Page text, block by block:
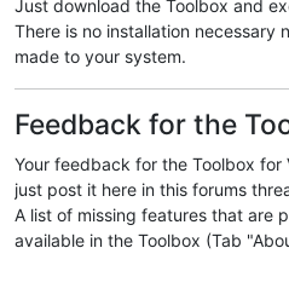
Just download the Toolbox and
There is no installation necessary
made to your system.
Feedback for the
Your feedback for the Toolbox
just post it here in this forums
A list of missing features that are
available in the Toolbox (Tab